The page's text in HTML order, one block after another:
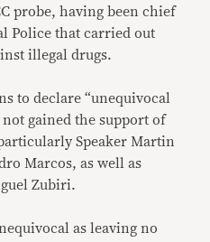
probe, having been chief
Police that carried out
illegal drugs.
to declare “unequivocal
not gained the support of
Speaker Martin
Marcos, as well as
Zubiri.
as leaving no